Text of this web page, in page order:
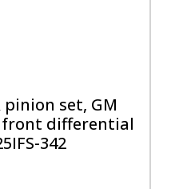
set, GM
front differential
342